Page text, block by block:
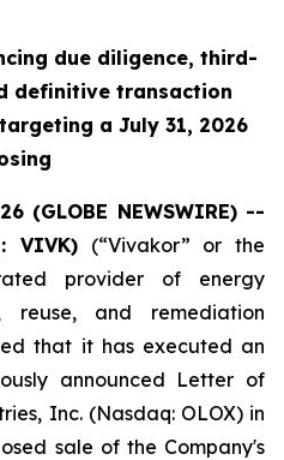
due diligence, third-
definitive transaction
a July 31, 2026
(GLOBE NEWSWIRE) --
VIVK) (“Vivakor” or the
provider of energy
reuse, and remediation
that it has executed an
announced Letter of
Inc. (Nasdaq: OLOX) in
sale of the Company's